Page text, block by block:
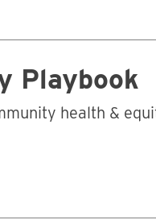
Playbook
health &